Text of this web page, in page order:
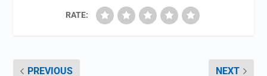
RATE:
PREVIOUS NEXT